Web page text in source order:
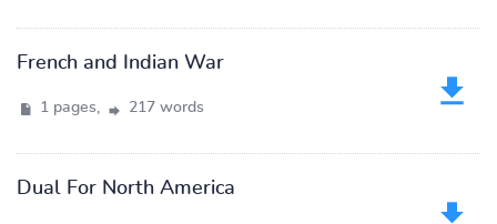
French and Indian War
1 pages, 217 words
Dual For North America